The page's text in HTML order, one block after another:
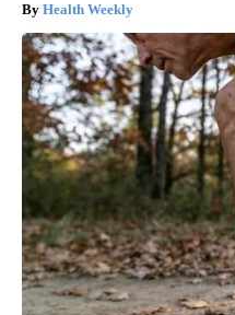
Health Weekly